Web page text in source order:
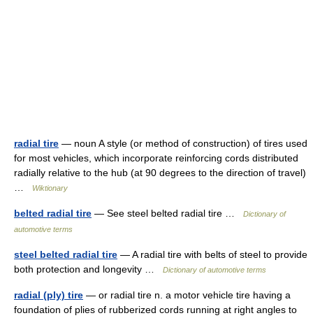
radial tire — noun A style (or method of construction) of tires used
for most vehicles, which incorporate reinforcing cords distributed
radially relative to the hub (at 90 degrees to the direction of travel)
…
Wiktionary
belted radial tire — See steel belted radial tire …
Dictionary of
automotive terms
steel belted radial tire — A radial tire with belts of steel to provide
both protection and longevity …
Dictionary of automotive terms
radial (ply) tire — or radial tire n. a motor vehicle tire having a
foundation of plies of rubberized cords running at right angles to